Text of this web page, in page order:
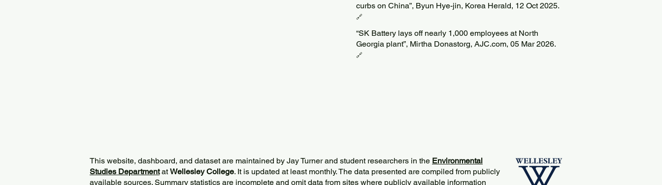
curbs on China”, Byun Hye-jin, Korea Herald, 12 Oct 2025.
🔗
“SK Battery lays off nearly 1,000 employees at North
Georgia plant”, Mirtha Donastorg, AJC.com, 05 Mar 2026.
🔗
This website, dashboard, and dataset are maintained by Jay Turner and student researchers in the Environmental
Studies DepartmentatWellesley College. It is updated at least monthly. The data presented are compiled from publicly
available sources. Summary statistics are incomplete and omit data from sites where publicly available information